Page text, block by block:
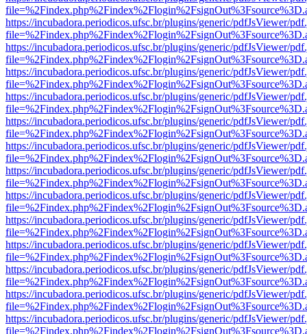
https://incubadora.periodicos.ufsc.br/plugins/generic/pdfJsViewer/
https://incubadora.periodicos.ufsc.br/plugins/generic/pdfJsViewer/
https://incubadora.periodicos.ufsc.br/plugins/generic/pdfJsViewer/
https://incubadora.periodicos.ufsc.br/plugins/generic/pdfJsViewer/
https://incubadora.periodicos.ufsc.br/plugins/generic/pdfJsViewer/
https://incubadora.periodicos.ufsc.br/plugins/generic/pdfJsViewer/
https://incubadora.periodicos.ufsc.br/plugins/generic/pdfJsViewer/
https://incubadora.periodicos.ufsc.br/plugins/generic/pdfJsViewer/
https://incubadora.periodicos.ufsc.br/plugins/generic/pdfJsViewer/
https://incubadora.periodicos.ufsc.br/plugins/generic/pdfJsViewer/
https://incubadora.periodicos.ufsc.br/plugins/generic/pdfJsViewer/
https://incubadora.periodicos.ufsc.br/plugins/generic/pdfJsViewer/
https://incubadora.periodicos.ufsc.br/plugins/generic/pdfJsViewer/